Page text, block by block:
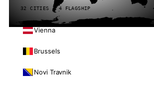
32 CITIES · 4 FLAGSHIP
Vienna
Brussels
Novi Travnik